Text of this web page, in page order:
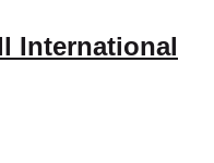
International